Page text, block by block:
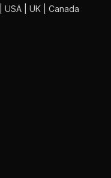
| UK | Canada